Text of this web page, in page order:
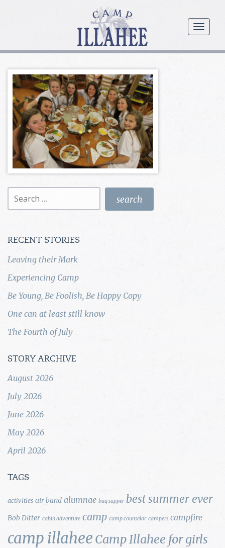
menu
Camp
Illahee
Girls
Summer
Camp
Search
for:
RECENT STORIES
Leaving their Mark
Experiencing Camp
Be Young, Be Foolish, Be Happy Copy
One can at least still know
The Fourth of July
STORY ARCHIVE
August 2026
July 2026
June 2026
May 2026
April 2026
TAGS
activities air band alumnae bag supper best summer ever
Bob Ditter cabin adventure camp camp counselor campers campfire
camp illahee Camp Illahee for girls